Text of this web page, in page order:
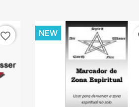
favorite_border NEW